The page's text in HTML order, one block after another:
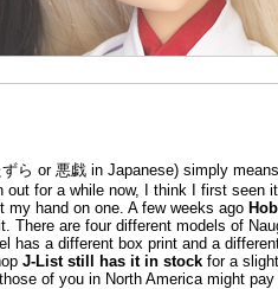
ら or 悪戯 in Japanese) simply
out for a while now, I think I first seen
hand on one. A few weeks ago
There are four different models of
has a different box print and a
J-List still has it in stock for a
of you in North America might